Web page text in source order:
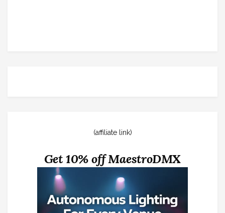
(affiliate link)
Get 10% off MaestroDMX